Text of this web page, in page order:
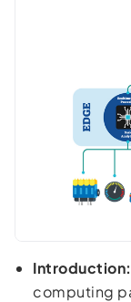
Introduction:
computing